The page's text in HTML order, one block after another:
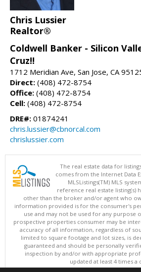
Chris Lussier
Realtor®
Coldwell Banker - Silicon
Cruz!!
1712 Meridian Ave, San Jose, CA
Direct: (408) 472-8754
Office: (408) 472-8754
Cell: (408) 472-8754
DRE#: 01874241
chris.lussier@cbnorcal.com
chrislussier.com
The real estate data for
comes from the Internet Data
MLSListings(TM) MLS
reference real estate listing(s)
other than the broker and/or agent who
information provided is for the consumer's
use and may not be used for any purpose
prospective properties consumer may be
accuracy of all information, regardless of
limited to square footage and lot sizes, is
guaranteed and should be personally
inspection by and/or with appropriate
updated at least 4 times a
Copyright © MLSListings Inc. 2026.